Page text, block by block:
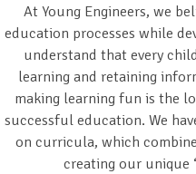
At Young Engineers, we
education processes while
understand that every
learning and retaining
making learning fun is the
successful education. We
on curricula, which
creating our unique